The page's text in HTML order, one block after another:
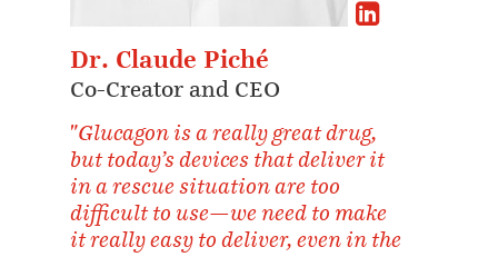
Dr. Claude Piché
Co-Creator and CEO
"Glucagon is a really great drug,
but today’s devices that deliver it
in a rescue situation are too
difficult to use—we need to make
it really easy to deliver, even in the